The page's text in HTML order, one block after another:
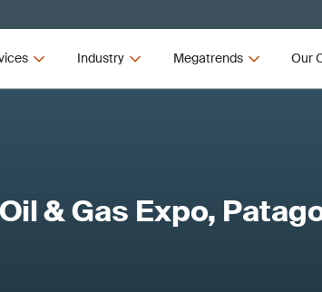
Industry Megatrends Our
& Gas Expo,